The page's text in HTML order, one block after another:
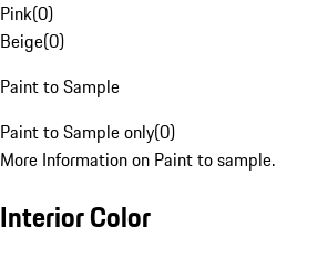
Pink(0)
Beige(0)
Paint to Sample
Paint to Sample only(0)
More Information on Paint to sample.
Interior Color